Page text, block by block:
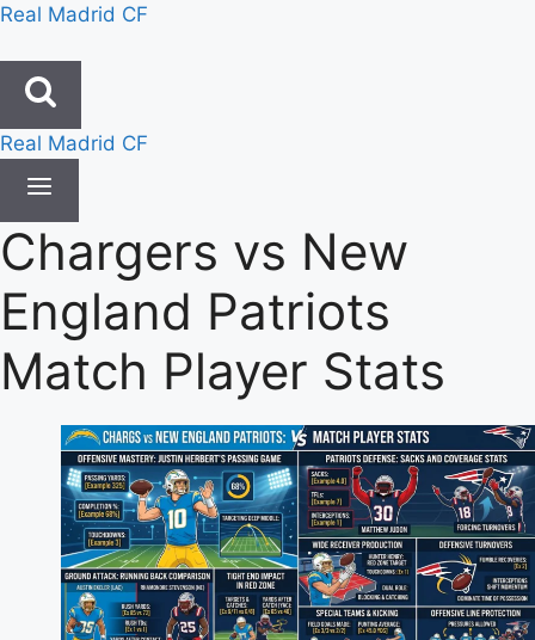
Skip
content
Real Madrid CF
Real Madrid CF
Chargers vs New
England Patriots
Match Player Stats